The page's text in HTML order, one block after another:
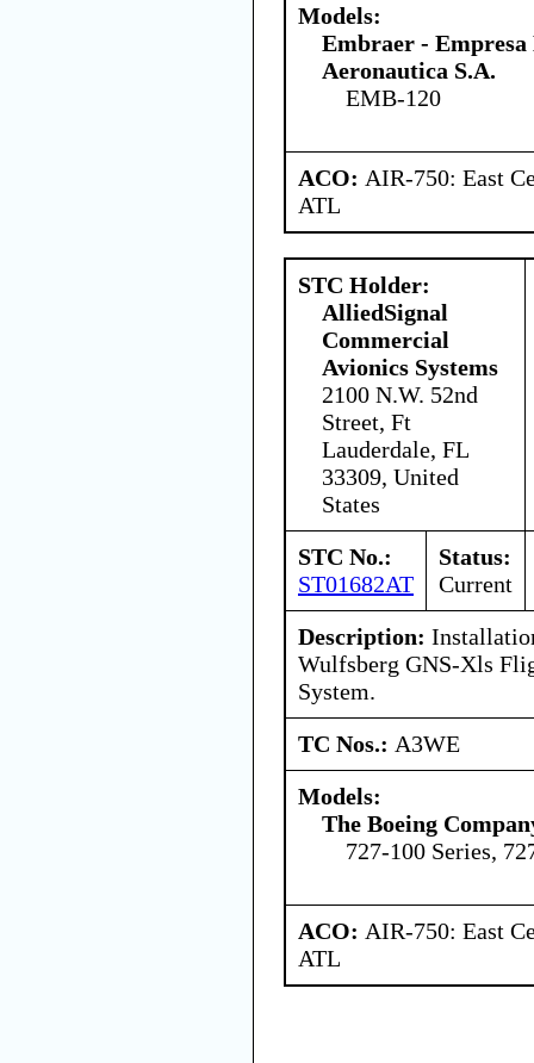
Models:
Embraer -
Aeronautica S.A.
EMB-120
ACO: AIR-750: East
ATL
STC Holder:
AlliedSignal
Commercial
Avionics Systems
2100 N.W. 52nd
Street, Ft
Lauderdale, FL
33309, United
States
STC No.:
ST01682AT
Status:
Current
Description:
Wulfsberg GNS-Xls
System.
TC Nos.: A3WE
Models:
The Boeing
727-100 Series,
ACO: AIR-750: East
ATL